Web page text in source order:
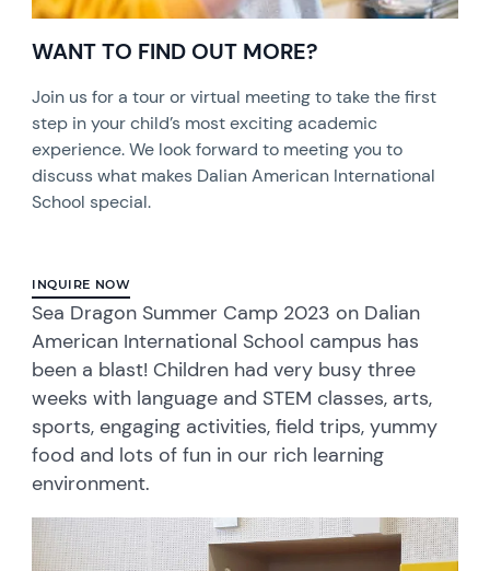
WANT TO FIND OUT MORE?
Join us for a tour or virtual meeting to take the first
step in your child’s most exciting academic
experience. We look forward to meeting you to
discuss what makes Dalian American International
School special.
INQUIRE NOW
Sea Dragon Summer Camp 2023 on Dalian
American International School campus has
been a blast! Children had very busy three
weeks with language and STEM classes, arts,
sports, engaging activities, field trips, yummy
food and lots of fun in our rich learning
environment.